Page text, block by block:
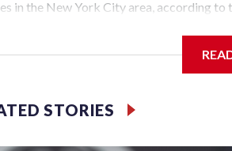
in the New York City area, according
with all our partners," said
for the victims, including food, housing
have generated new leads, officials
STORIES